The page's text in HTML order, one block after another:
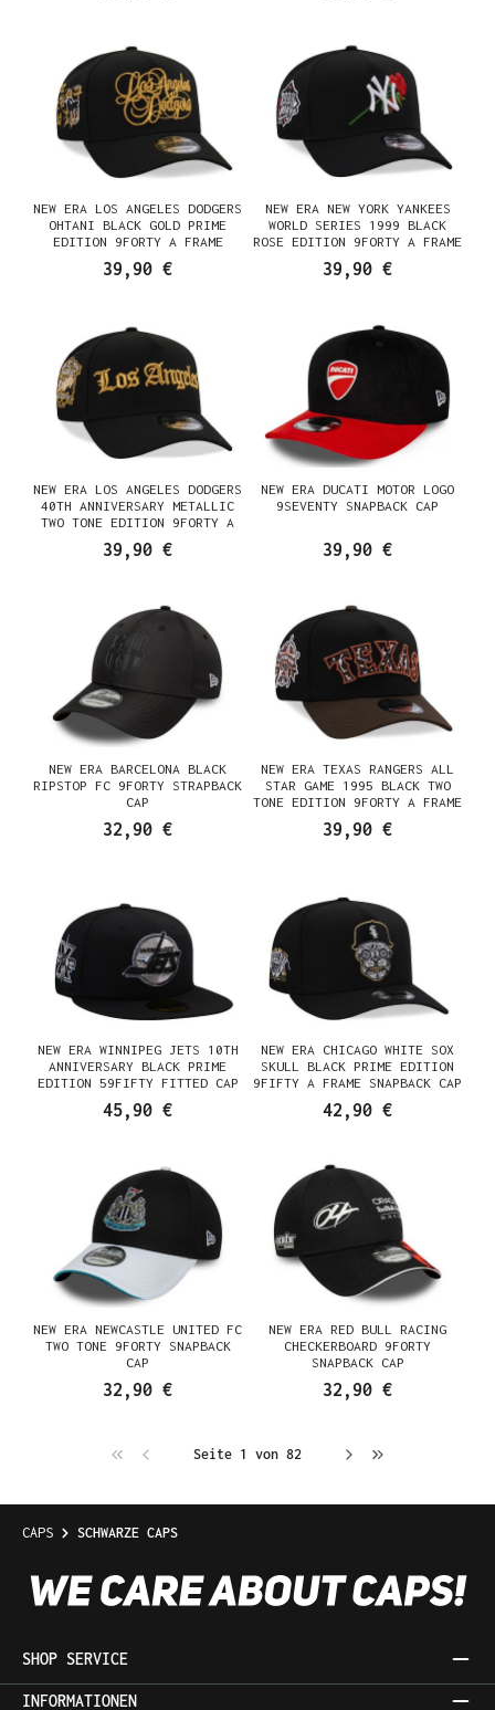
NEW ERA LOS ANGELES DODGERS
OHTANI BLACK GOLD PRIME
EDITION 9FORTY A FRAME
SNAPBACK CAP
39,90 €
NEW ERA NEW YORK YANKEES
WORLD SERIES 1999 BLACK
ROSE EDITION 9FORTY A FRAME
SNAPBACK CAP
39,90 €
NEW ERA LOS ANGELES DODGERS
40TH ANNIVERSARY METALLIC
TWO TONE EDITION 9FORTY A
39,90 €
NEW ERA DUCATI MOTOR LOGO
9SEVENTY SNAPBACK CAP
39,90 €
NEW ERA BARCELONA BLACK
RIPSTOP FC 9FORTY STRAPBACK
CAP
32,90 €
NEW ERA TEXAS RANGERS ALL
STAR GAME 1995 BLACK TWO
TONE EDITION 9FORTY A FRAME
SNAPBACK CAP
39,90 €
NEW ERA WINNIPEG JETS 10TH
ANNIVERSARY BLACK PRIME
EDITION 59FIFTY FITTED CAP
45,90 €
NEW ERA CHICAGO WHITE SOX
SKULL BLACK PRIME EDITION
9FIFTY A FRAME SNAPBACK CAP
42,90 €
NEW ERA NEWCASTLE UNITED FC
TWO TONE 9FORTY SNAPBACK
CAP
32,90 €
NEW ERA RED BULL RACING
CHECKERBOARD 9FORTY
SNAPBACK CAP
32,90 €
Seite 1 von 82
CAPS SCHWARZE CAPS
SHOP SERVICE
INFORMATIONEN